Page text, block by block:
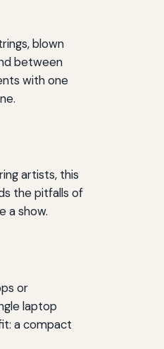
blown
between
with one
artists, this
the pitfalls of
a show.
or
laptop
a compact